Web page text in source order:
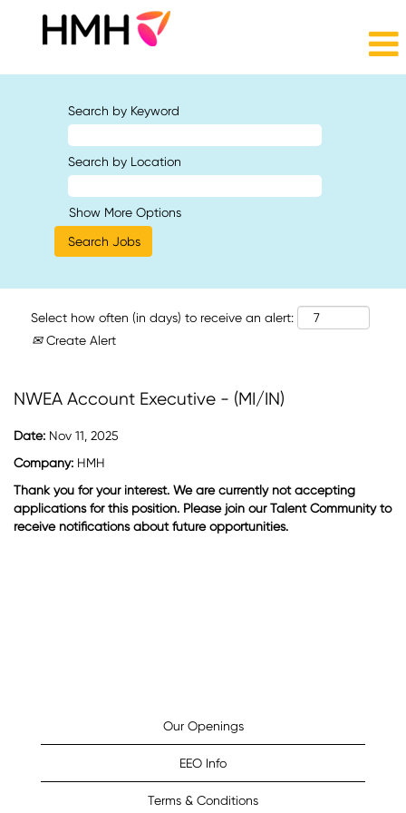
Search by Keyword
Search by Location
Show More Options
Select how often (in days) to receive an alert:
Create Alert
NWEA Account Executive - (MI/IN)
Date: Nov 11, 2025
Company: HMH
Thank you for your interest. We are currently not accepting
applications for this position. Please join our Talent Community to
receive notifications about future opportunities.
Our Openings
EEO Info
Terms & Conditions